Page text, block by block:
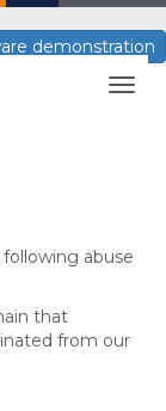
demonstration
abuse
that
from our